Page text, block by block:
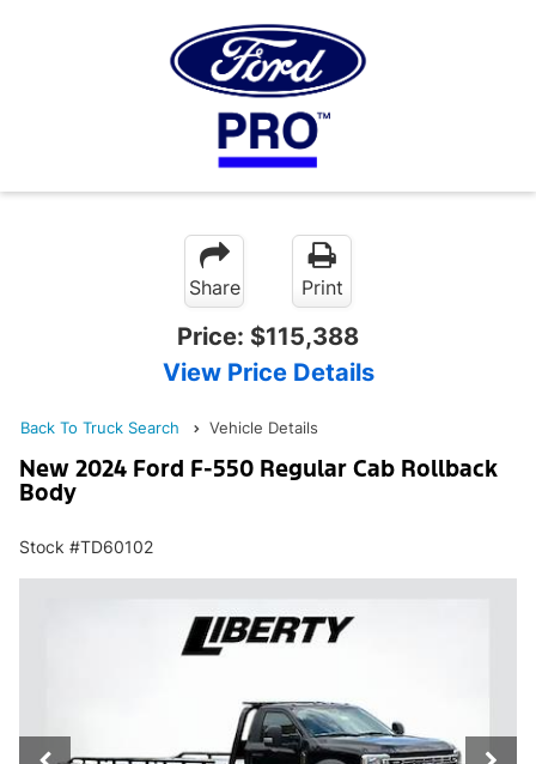
Share Print
Price: $115,388
View Price Details
Back To Truck Search Vehicle Details
New 2024 Ford F-550 Regular Cab Rollback
Body
Stock #TD60102